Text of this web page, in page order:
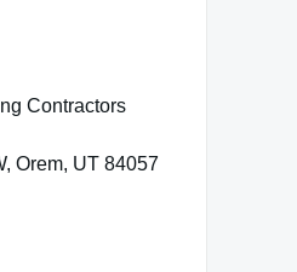
Contractors
Orem, UT 84057